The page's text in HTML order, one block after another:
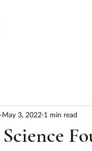
May 3, 2022 1 min read